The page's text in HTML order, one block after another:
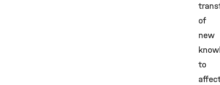
of
new
to